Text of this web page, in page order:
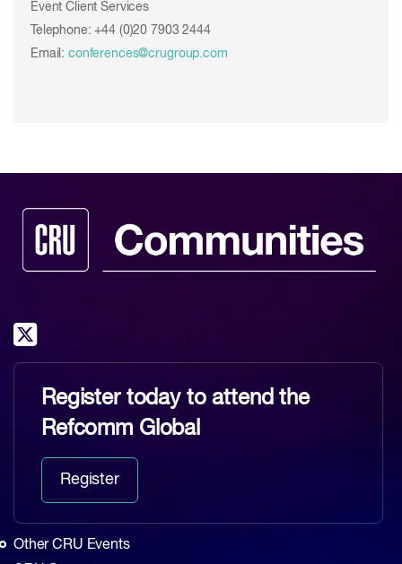
Event Client Services
Telephone: +44 (0)20 7903 2444
Email:conferences@crugroup.com
Register today to attend the
Refcomm Global
Register
Other CRU Events